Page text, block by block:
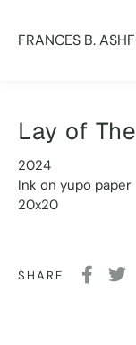
FRANCES B.
Lay of
2024
Ink on yupo paper
20x20
SHARE